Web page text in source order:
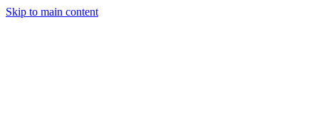
Skip to main content